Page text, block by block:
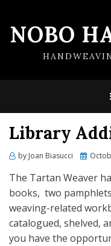
NOBO
Library
by Joan Biasucci
Posted
The Tartan Weaver
books, two
weaving-related
catalogued, shelved,
you have the